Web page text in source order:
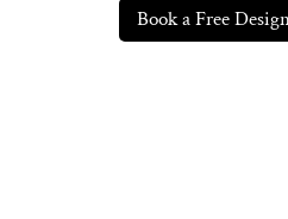
Book a Free